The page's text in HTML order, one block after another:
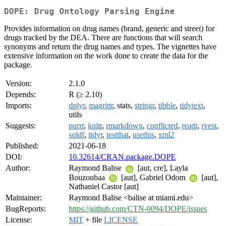
DOPE: Drug Ontology Parsing Engine
Provides information on drug names (brand, generic and street) for
drugs tracked by the DEA. There are functions that will search
synonyms and return the drug names and types. The vignettes have
extensive information on the work done to create the data for the
package.
Version:
2.1.0
Depends:
R (≥ 2.10)
Imports:
dplyr, magrittr, stats, stringr, tibble, tidytext,
utils
Suggests:
purrr, knitr, rmarkdown, conflicted, readr, rvest,
sqldf, tidyr, testthat, usethis, xml2
Published:
2021-06-18
DOI:
10.32614/CRAN.package.DOPE
Author:
Raymond Balise
[aut, cre], Layla
Bouzoubaa
[aut], Gabriel Odom
[aut],
Nathaniel Castor [aut]
Maintainer:
Raymond Balise <balise at miami.edu>
BugReports:
https://github.com/CTN-0094/DOPE/issues
License:
MIT + file LICENSE